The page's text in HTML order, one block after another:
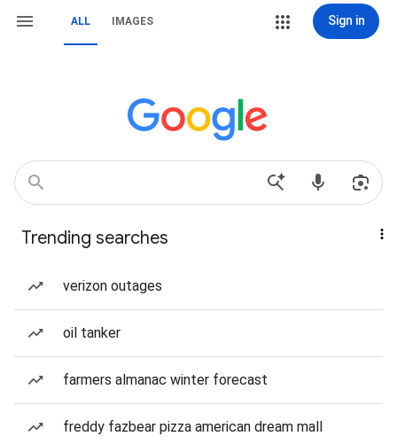
ALL IMAGES Sign in
Trending searches
verizon outages
oil tanker
farmers almanac winter forecast
freddy fazbear pizza american dream mall